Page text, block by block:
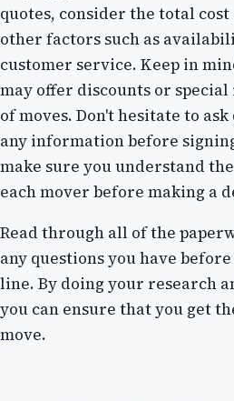
quotes, consider the total
other factors such as
customer service. Keep in
may offer discounts or
of moves. Don't hesitate to
any information before
make sure you understand
each mover before making a
Read through all of the
any questions you have
line. By doing your research
you can ensure that you get
move.